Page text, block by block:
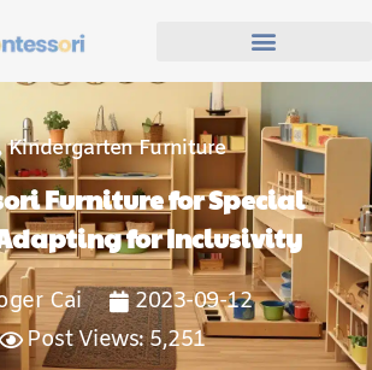
Kindergarten Furniture
Furniture for Special
for Inclusivity
Cai
2023-09-12
Post Views: 5,251